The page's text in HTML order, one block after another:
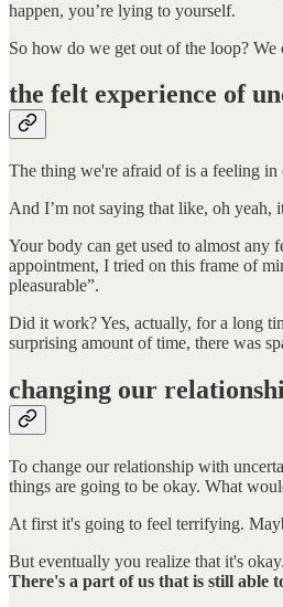
happen, you’re lying to yourself.
So how do we get out of the loop?
the felt experience of
The thing we're afraid of is a feeling in
And I’m not saying that like, oh yeah,
Your body can get used to almost any
appointment, I tried on this frame of
pleasurable”.
Did it work? Yes, actually, for a long
surprising amount of time, there was
changing our
To change our relationship with
things are going to be okay. What
At first it's going to feel terrifying.
But eventually you realize that it's
There's a part of us that is still able